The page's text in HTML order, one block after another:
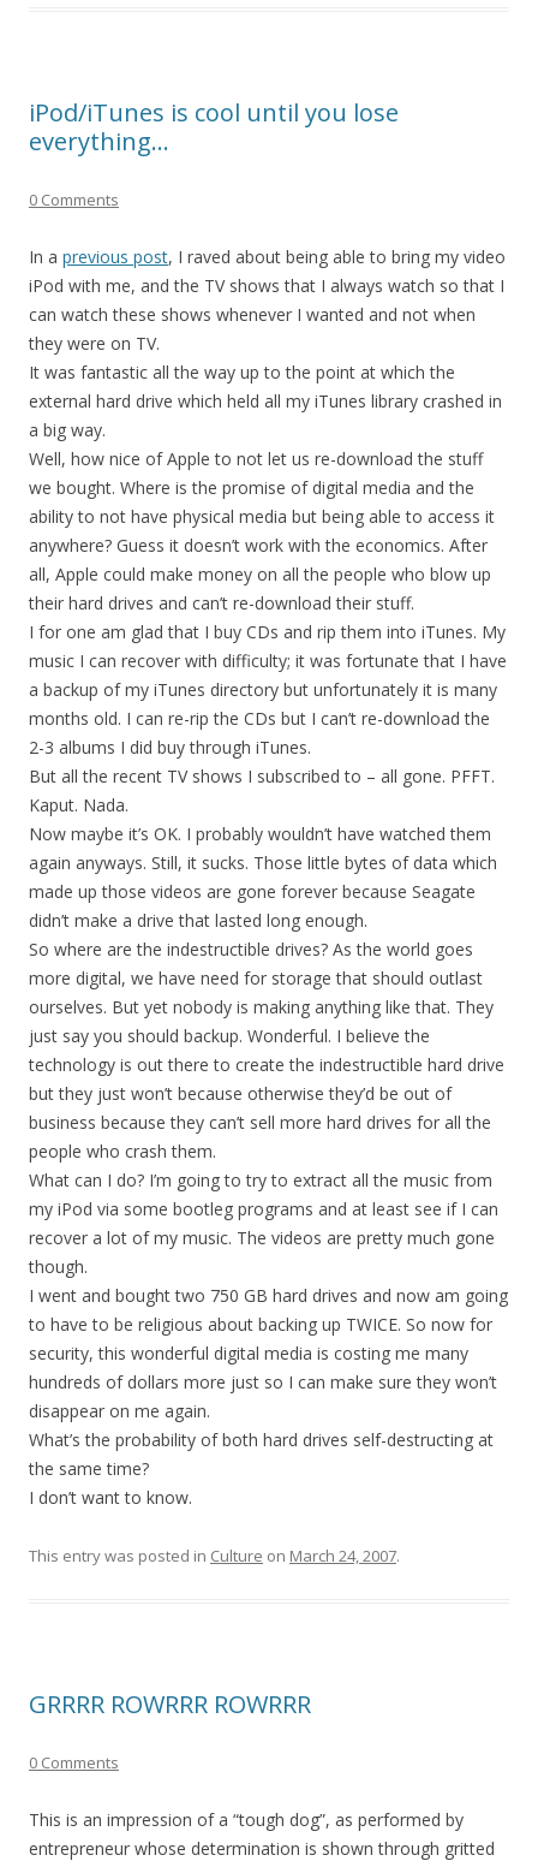
iPod/iTunes is cool until you lose
everything…
0 Comments
In a previous post, I raved about being able to bring my video
iPod with me, and the TV shows that I always watch so that I
can watch these shows whenever I wanted and not when
they were on TV.
It was fantastic all the way up to the point at which the
external hard drive which held all my iTunes library crashed in
a big way.
Well, how nice of Apple to not let us re-download the stuff
we bought. Where is the promise of digital media and the
ability to not have physical media but being able to access it
anywhere? Guess it doesn’t work with the economics. After
all, Apple could make money on all the people who blow up
their hard drives and can’t re-download their stuff.
I for one am glad that I buy CDs and rip them into iTunes. My
music I can recover with difficulty; it was fortunate that I have
a backup of my iTunes directory but unfortunately it is many
months old. I can re-rip the CDs but I can’t re-download the
2-3 albums I did buy through iTunes.
But all the recent TV shows I subscribed to – all gone. PFFT.
Kaput. Nada.
Now maybe it’s OK. I probably wouldn’t have watched them
again anyways. Still, it sucks. Those little bytes of data which
made up those videos are gone forever because Seagate
didn’t make a drive that lasted long enough.
So where are the indestructible drives? As the world goes
more digital, we have need for storage that should outlast
ourselves. But yet nobody is making anything like that. They
just say you should backup. Wonderful. I believe the
technology is out there to create the indestructible hard drive
but they just won’t because otherwise they’d be out of
business because they can’t sell more hard drives for all the
people who crash them.
What can I do? I’m going to try to extract all the music from
my iPod via some bootleg programs and at least see if I can
recover a lot of my music. The videos are pretty much gone
though.
I went and bought two 750 GB hard drives and now am going
to have to be religious about backing up TWICE. So now for
security, this wonderful digital media is costing me many
hundreds of dollars more just so I can make sure they won’t
disappear on me again.
What’s the probability of both hard drives self-destructing at
the same time?
I don’t want to know.
This entry was posted in Culture on March 24, 2007.
GRRRR ROWRRR ROWRRR
0 Comments
This is an impression of a “tough dog”, as performed by
entrepreneur whose determination is shown through gritted